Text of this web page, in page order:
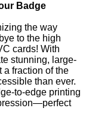
Badge
the way
to the high
cards! With
stunning, large-
a fraction of the
than ever.
to-edge printing